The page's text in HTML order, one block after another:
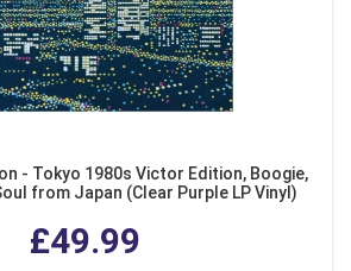
- Tokyo 1980s Victor Edition, Boogie,
from Japan (Clear Purple LP Vinyl)
£49.99